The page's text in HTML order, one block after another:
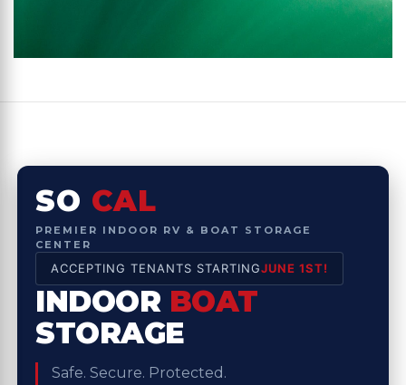
SO CAL
PREMIER INDOOR RV & BOAT STORAGE
CENTER
ACCEPTING TENANTS STARTINGJUNE 1ST!
INDOOR BOAT
STORAGE
Safe. Secure. Protected.